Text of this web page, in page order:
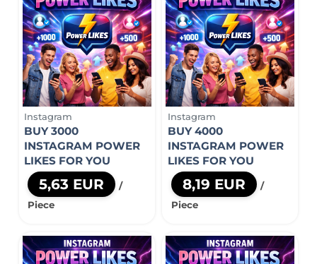
Instagram
BUY 3000
INSTAGRAM POWER
LIKES FOR YOU
5,63 EUR
/
Piece
Instagram
BUY 4000
INSTAGRAM POWER
LIKES FOR YOU
8,19 EUR
/
Piece